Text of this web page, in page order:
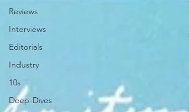
Reviews
Interviews
Editorials
Industry
10s
Deep-Dives